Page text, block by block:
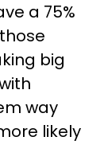
a 75%
big
way
likely